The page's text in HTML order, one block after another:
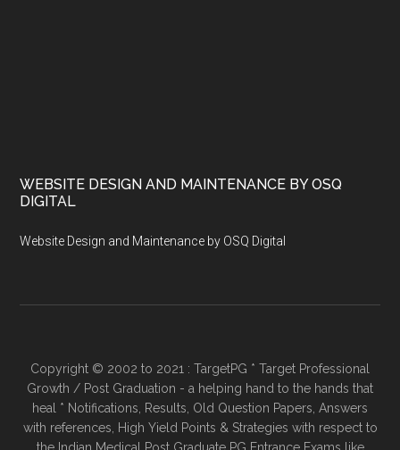
WEBSITE DESIGN AND MAINTENANCE BY OSQ
DIGITAL
Website Design and Maintenance by OSQ Digital
Copyright © 2002 to 2021 : TargetPG * Target Professional
Growth / Post Graduation - a helping hand to the hands that
heal * Notifications, Results, Old Question Papers, Answers
with references, High Yield Points & Strategies with respect to